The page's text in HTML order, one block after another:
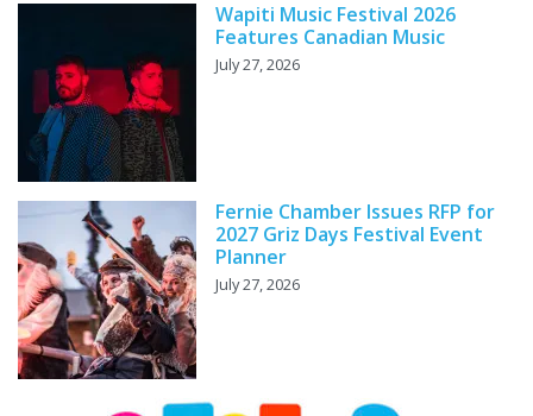
Wapiti Music Festival 2026
Features Canadian Music
July 27, 2026
Fernie Chamber Issues RFP for
2027 Griz Days Festival Event
Planner
July 27, 2026